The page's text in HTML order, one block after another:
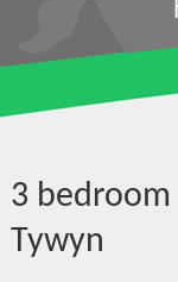
3
Tywyn